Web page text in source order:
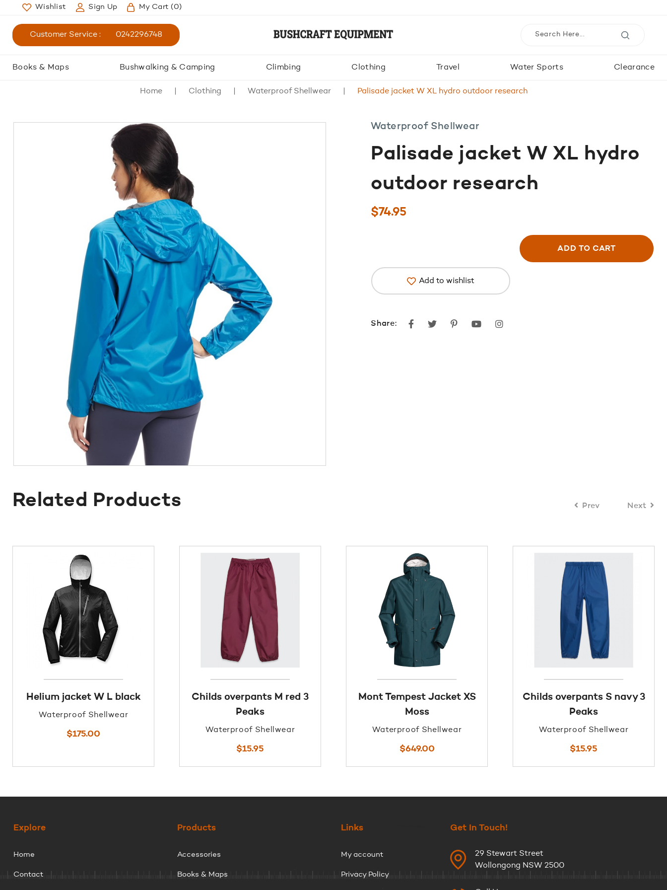
Wishlist Sign Up My Cart (0)
Customer Service : 0242296748
Books & Maps Bushwalking & Camping Climbing Clothing Travel Water Sports Clearance
Home Clothing Waterproof Shellwear Palisade jacket W XL hydro outdoor research
Waterproof Shellwear
Palisade jacket W XL hydro
outdoor research
$74.95
ADD TO CART
Add to wishlist
Share: FacebookTwitterPinterestyoutubeinstagram
Related Products Prev
Helium jacket W L black
Waterproof Shellwear
$175.00
Childs overpants M red 3
Peaks
Waterproof Shellwear
$15.95
Mont Tempest Jacket XS
Moss
Waterproof Shellwear
$649.00
Childs overpants S navy 3
Peaks
Waterproof Shellwear
$15.95
Next
Explore
Home
Contact
Products
Accessories
Books & Maps
Links
My account
Privacy Policy
Get In Touch!
29 Stewart Street
Wollongong NSW 2500